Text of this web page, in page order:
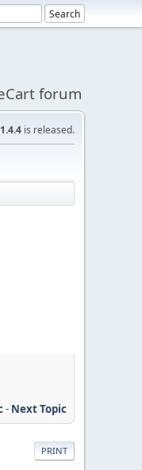
forum
1.4.4 is released.
- Next Topic
PRINT